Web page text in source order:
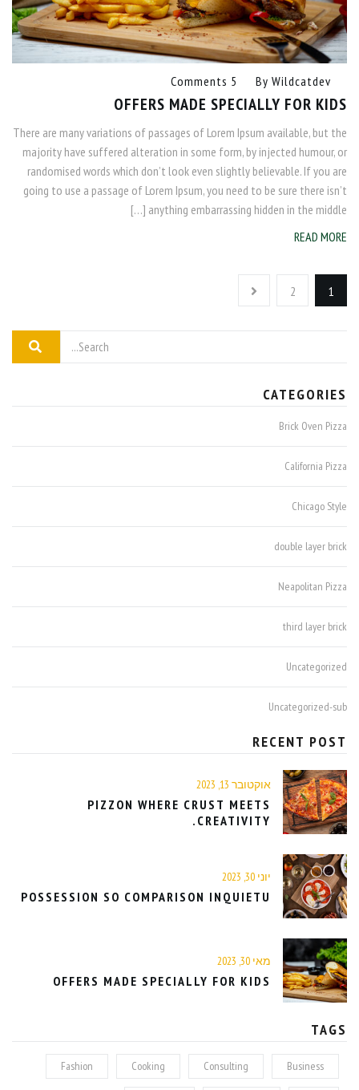
OFFERS MADE SPECIALLY FOR KIDS
By Wildcatdev
5 Comments
There are many variations of passages of Lorem Ipsum available, but the
majority have suffered alteration in some form, by injected humour, or
randomised words which don’t look even slightly believable. If you are
going to use a passage of Lorem Ipsum, you need to be sure there isn’t
anything embarrassing hidden in the middle […]
READ MORE
1
2
CATEGORIES
Brick Oven Pizza
California Pizza
Chicago Style
double layer brick
Neapolitan Pizza
third layer brick
Uncategorized
Uncategorized-sub
RECENT POST
אוקטובר 13, 2023
PIZZON WHERE CRUST MEETS
CREATIVITY.
יוני 30, 2023
POSSESSION SO COMPARISON INQUIETU
מאי 30, 2023
OFFERS MADE SPECIALLY FOR KIDS
TAGS
Business
Consulting
Cooking
Fashion